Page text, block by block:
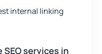
internal linking
SEO services in